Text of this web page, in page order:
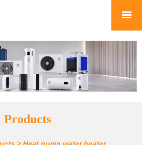

Products